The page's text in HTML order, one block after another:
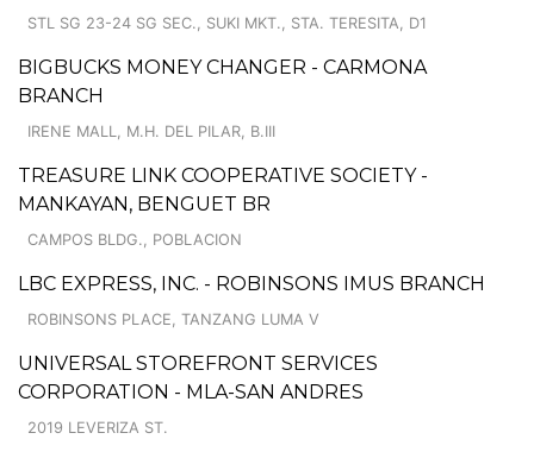
STL SG 23-24 SG SEC., SUKI MKT., STA. TERESITA, D1
BIGBUCKS MONEY CHANGER - CARMONA
BRANCH
IRENE MALL, M.H. DEL PILAR, B.III
TREASURE LINK COOPERATIVE SOCIETY -
MANKAYAN, BENGUET BR
CAMPOS BLDG., POBLACION
LBC EXPRESS, INC. - ROBINSONS IMUS BRANCH
ROBINSONS PLACE, TANZANG LUMA V
UNIVERSAL STOREFRONT SERVICES
CORPORATION - MLA-SAN ANDRES
2019 LEVERIZA ST.